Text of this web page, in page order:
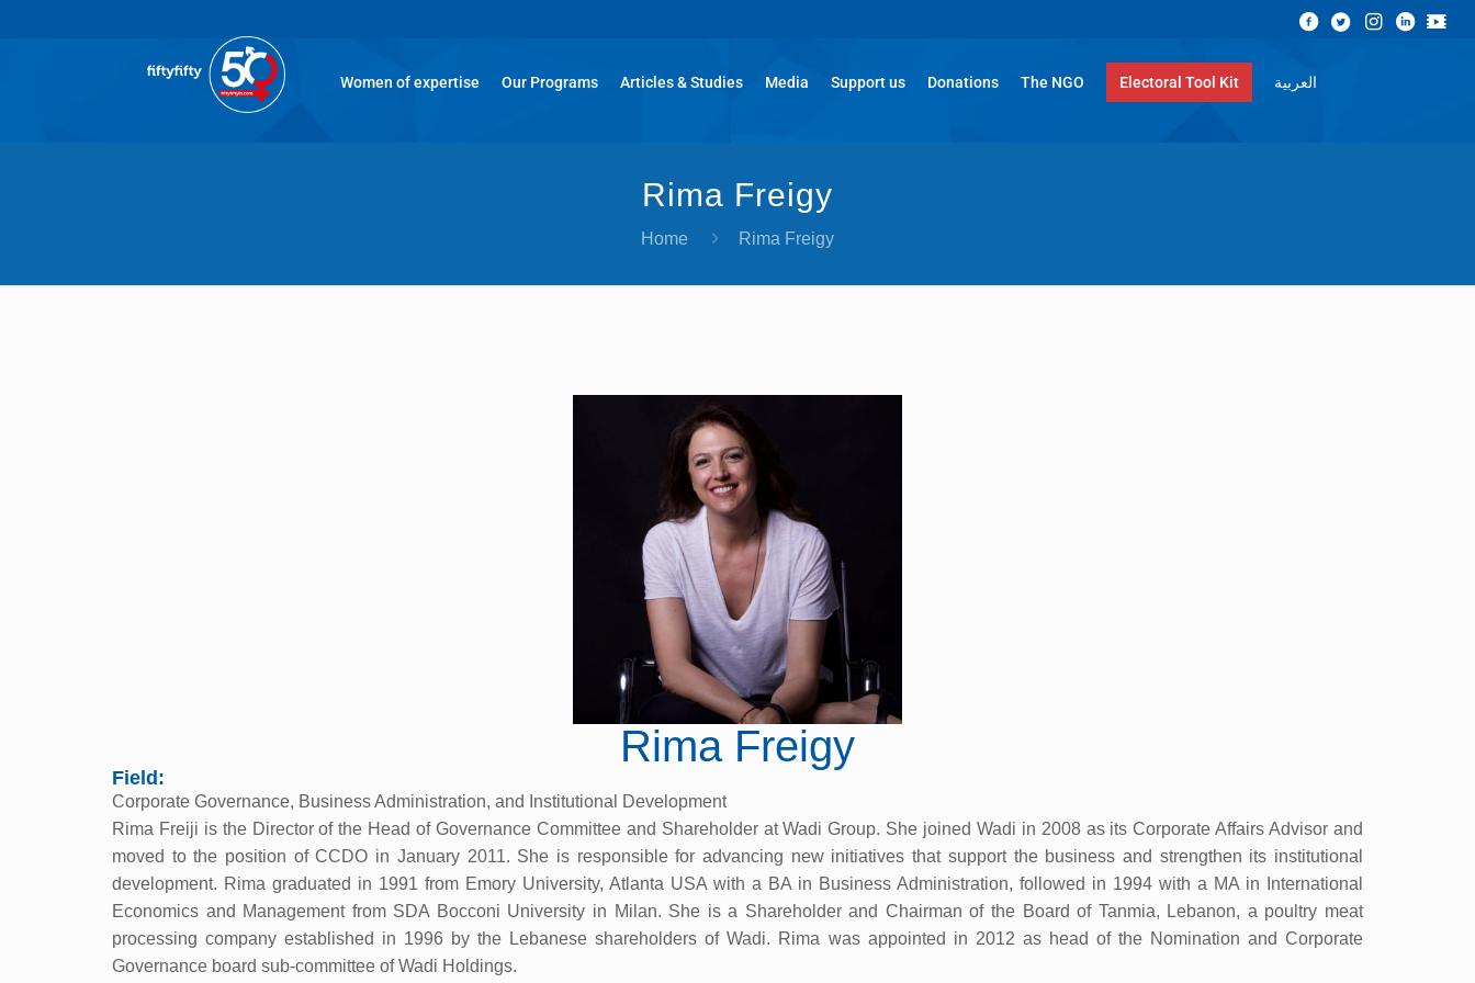
Women of expertise Our Programs Articles & Studies Media Support us Donations The NGO Electoral Tool Kit العربية
Rima Freigy
Home Rima Freigy
Rima Freigy
Field:
Corporate Governance, Business Administration, and Institutional Development
Rima Freiji is the Director of the Head of Governance Committee and Shareholder at Wadi Group. She joined Wadi in 2008 as its Corporate Affairs Advisor and
moved to the position of CCDO in January 2011. She is responsible for advancing new initiatives that support the business and strengthen its institutional
development. Rima graduated in 1991 from Emory University, Atlanta USA with a BA in Business Administration, followed in 1994 with a MA in International
Economics and Management from SDA Bocconi University in Milan. She is a Shareholder and Chairman of the Board of Tanmia, Lebanon, a poultry meat
processing company established in 1996 by the Lebanese shareholders of Wadi. Rima was appointed in 2012 as head of the Nomination and Corporate
Governance board sub-committee of Wadi Holdings.